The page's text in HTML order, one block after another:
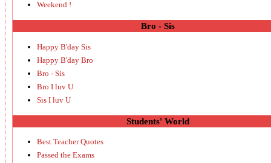
Weekend !
Bro - Sis
Happy B'day Sis
Happy B'day Bro
Bro - Sis
Bro I luv U
Sis I luv U
Students' World
Best Teacher Quotes
Passed the Exams